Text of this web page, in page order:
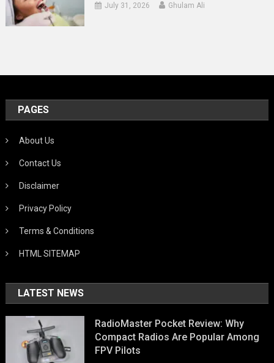
July 31, 2026 Ghulam Ali
PAGES
About Us
Contact Us
Disclaimer
Privacy Policy
Terms & Conditions
HTML SITEMAP
LATEST NEWS
RadioMaster Pocket Review: Why
Compact Radios Are Popular Among
FPV Pilots